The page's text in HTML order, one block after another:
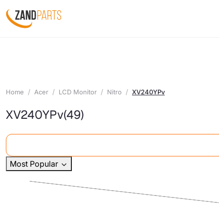
Home Acer LCD Monitor Nitro XV240YPv
XV240YPv(49)
Most Popular